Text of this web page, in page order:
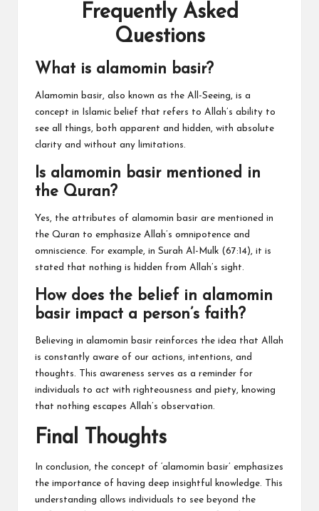
Frequently Asked
Questions
What is alamomin basir?
Alamomin basir, also known as the All-Seeing, is a
concept in Islamic belief that refers to Allah’s ability to
see all things, both apparent and hidden, with absolute
clarity and without any limitations.
Is alamomin basir mentioned in
the Quran?
Yes, the attributes of alamomin basir are mentioned in
the Quran to emphasize Allah’s omnipotence and
omniscience. For example, in Surah Al-Mulk (67:14), it is
stated that nothing is hidden from Allah’s sight.
How does the belief in alamomin
basir impact a person’s faith?
Believing in alamomin basir reinforces the idea that Allah
is constantly aware of our actions, intentions, and
thoughts. This awareness serves as a reminder for
individuals to act with righteousness and piety, knowing
that nothing escapes Allah’s observation.
Final Thoughts
In conclusion, the concept of ‘alamomin basir’ emphasizes
the importance of having deep insightful knowledge. This
understanding allows individuals to see beyond the